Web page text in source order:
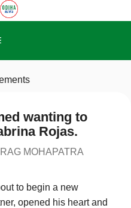
Menu
wanting to
Rojas.
MOHAPATRA
to begin a new
opened his heart and